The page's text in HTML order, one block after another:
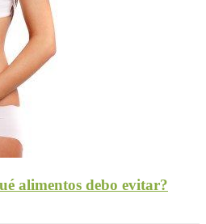
alimentos debo evitar?